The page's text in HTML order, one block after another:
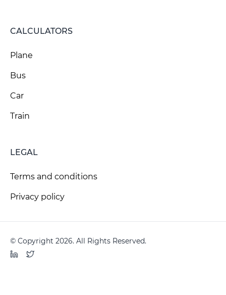
CALCULATORS
Plane
Bus
Car
Train
LEGAL
Terms and conditions
Privacy policy
© Copyright 2026. All Rights Reserved.